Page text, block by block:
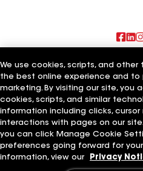
Also of Interest
Lone Star Roofing
Four Star Roofing
5 Star Roofing
Terms of Use Contractor Terms
Supplier Code of Conduct
Ethics
Manage Cookie Settings
©2026 GAF Materials LLC
We use cookies, scripts, and
the best online experience and to
marketing. By visiting our site, you
cookies, scripts, and similar
information including clicks,
interactions with pages on our
you can click Manage Cookie
preferences going forward for your
information, view our
Privacy